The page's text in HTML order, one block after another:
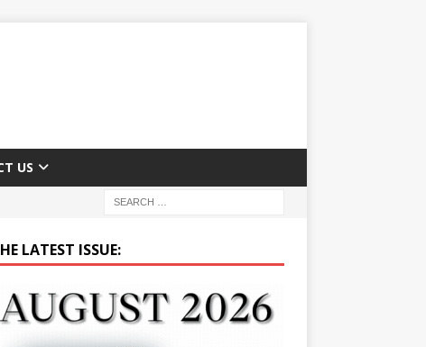
US
LATEST ISSUE: